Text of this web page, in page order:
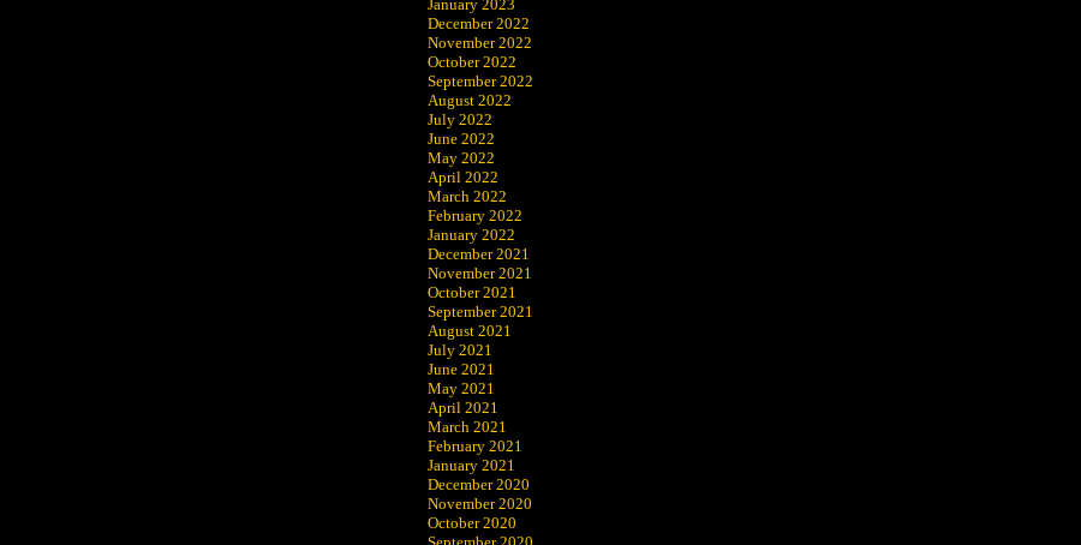
January 2023
December 2022
November 2022
October 2022
September 2022
August 2022
July 2022
June 2022
May 2022
April 2022
March 2022
February 2022
January 2022
December 2021
November 2021
October 2021
September 2021
August 2021
July 2021
June 2021
May 2021
April 2021
March 2021
February 2021
January 2021
December 2020
November 2020
October 2020